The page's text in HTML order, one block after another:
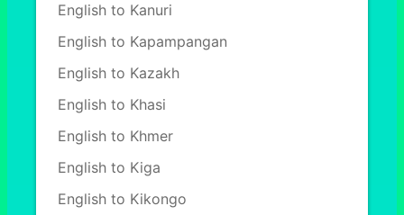
English to Kanuri
English to Kapampangan
English to Kazakh
English to Khasi
English to Khmer
English to Kiga
English to Kikongo